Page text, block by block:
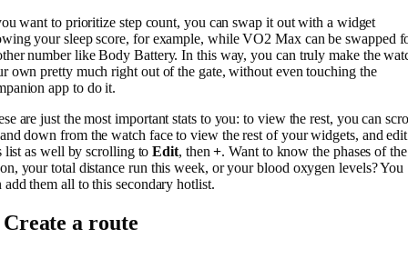
want to prioritize step count, you can swap it out with a widget
your sleep score, for example, while VO2 Max can be swapped
number like Body Battery. In this way, you can truly make the
own pretty much right out of the gate, without even touching the
app to do it.
are just the most important stats to you: to view the rest, you can
down from the watch face to view the rest of your widgets, and edit
list as well by scrolling toEdit, then +. Want to know the phases of the
your total distance run this week, or your blood oxygen levels? You
add them all to this secondary hotlist.
Create a route